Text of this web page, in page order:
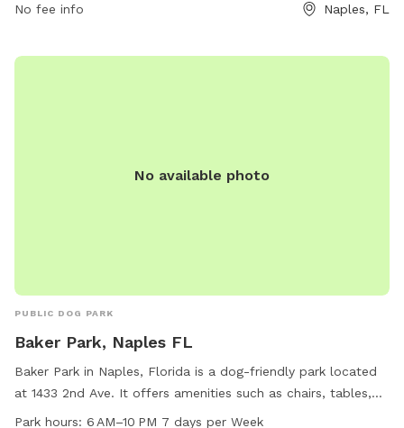
No fee info Naples, FL
No available photo
PUBLIC DOG PARK
Baker Park, Naples FL
Baker Park in Naples, Florida is a dog-friendly park located
at 1433 2nd Ave. It offers amenities such as chairs, tables,
and an indoor restroom. The park is open from 6 AM to 10
Park hours: 6 AM–10 PM 7 days per Week